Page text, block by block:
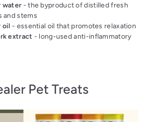
water - the byproduct of distilled fresh
and stems
oil - essential oil that promotes relaxation
extract - long-used anti-inflammatory
Pet Treats